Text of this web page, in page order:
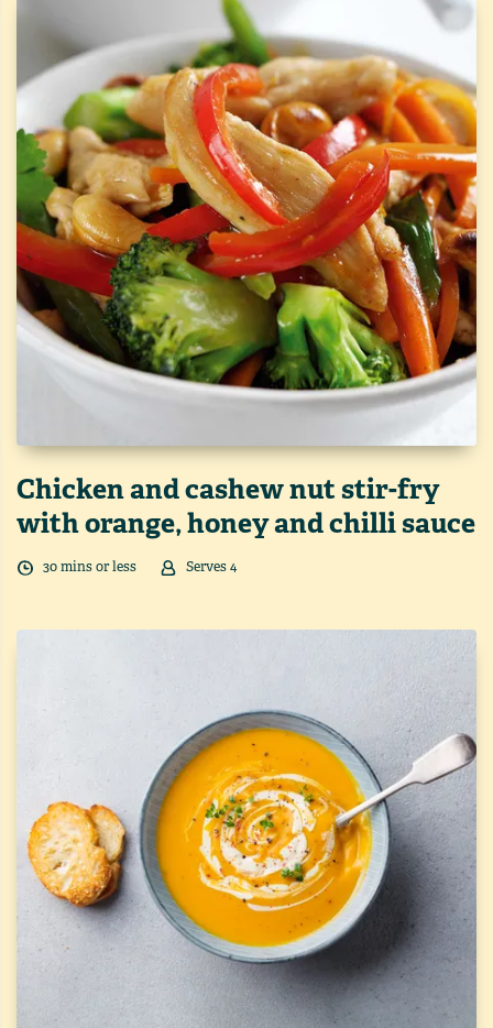
Chicken and cashew nut stir-fry
with orange, honey and chilli sauce
30mins or less Serves4